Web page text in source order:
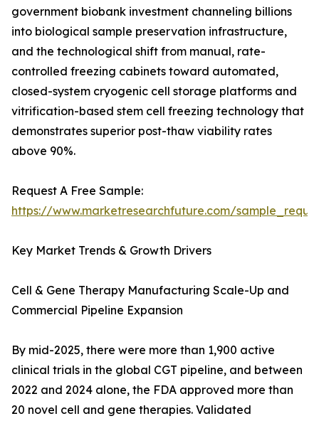
government biobank investment channeling billions
into biological sample preservation infrastructure,
and the technological shift from manual, rate-
controlled freezing cabinets toward automated,
closed-system cryogenic cell storage platforms and
vitrification-based stem cell freezing technology that
demonstrates superior post-thaw viability rates
above 90%.
Request A Free Sample:
https://www.marketresearchfuture.com/
Key Market Trends & Growth Drivers
Cell & Gene Therapy Manufacturing Scale-Up and
Commercial Pipeline Expansion
By mid-2025, there were more than 1,900 active
clinical trials in the global CGT pipeline, and between
2022 and 2024 alone, the FDA approved more than
20 novel cell and gene therapies. Validated